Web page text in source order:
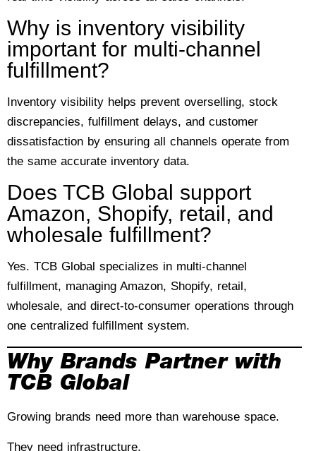
Why is inventory visibility
important for multi-channel
fulfillment?
Inventory visibility helps prevent overselling, stock
discrepancies, fulfillment delays, and customer
dissatisfaction by ensuring all channels operate from
the same accurate inventory data.
Does TCB Global support
Amazon, Shopify, retail, and
wholesale fulfillment?
Yes. TCB Global specializes in multi-channel
fulfillment, managing Amazon, Shopify, retail,
wholesale, and direct-to-consumer operations through
one centralized fulfillment system.
Why Brands Partner with
TCB Global
Growing brands need more than warehouse space.
They need infrastructure.